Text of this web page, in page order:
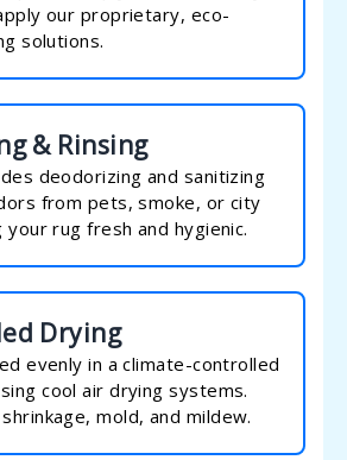
our proprietary, eco-
solutions.
& Rinsing
deodorizing and sanitizing
from pets, smoke, or city
your rug fresh and hygienic.
Drying
evenly in a climate-controlled
cool air drying systems.
mold, and mildew.